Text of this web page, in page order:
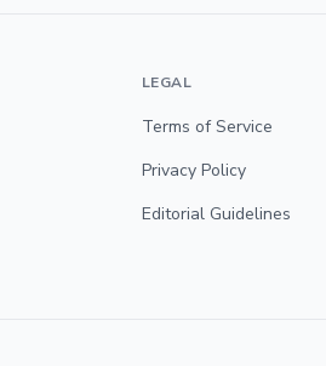
LEGAL
Terms of Service
Privacy Policy
Editorial Guidelines